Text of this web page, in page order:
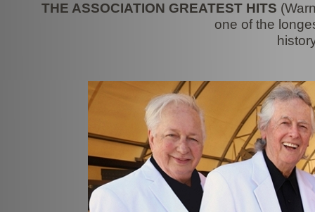
THE ASSOCIATION GREATEST HITS
one of the